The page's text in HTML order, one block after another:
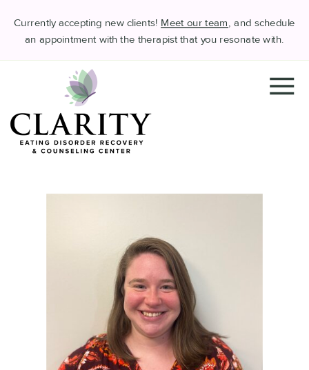
Currently accepting new clients! Meet our team, and schedule
an appointment with the therapist that you resonate with.